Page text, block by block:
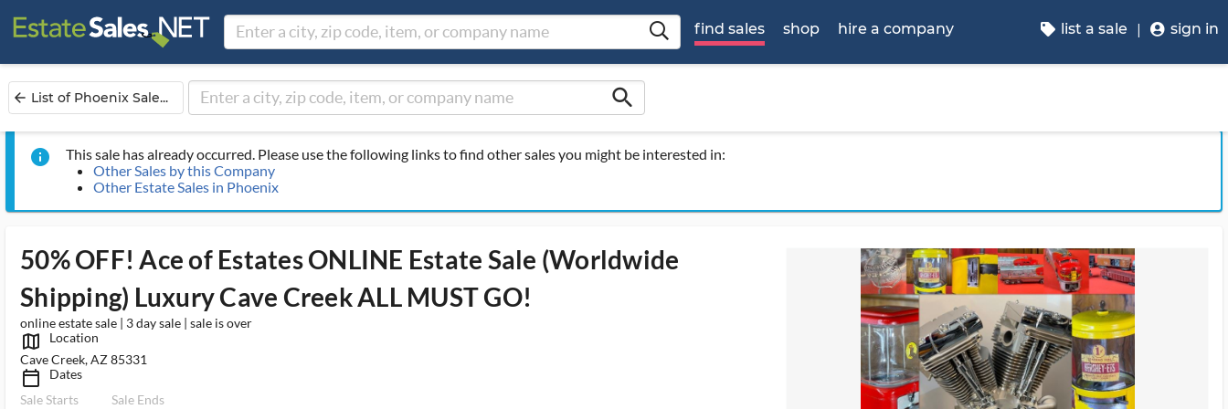
find sales shop hire a company list a sale sign in
arrow_back List of Phoenix Sale... search
info
This sale has already occurred. Please use the following links to find other sales you might be interested in:
Other Sales by this Company
Other Estate Sales in Phoenix
50% OFF! Ace of Estates ONLINE Estate Sale (Worldwide
Shipping) Luxury Cave Creek ALL MUST GO!
online estate sale | 3 day sale | sale is over
map_outlined_ms
Location
Cave Creek, AZ 85331
calendar_today_ms
Dates
Sale Starts
Sale Ends